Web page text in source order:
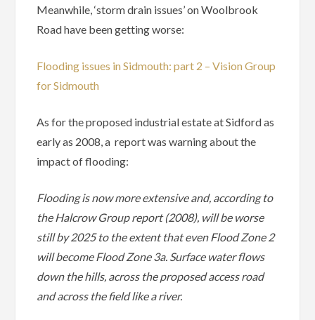
Meanwhile, ‘storm drain issues’ on Woolbrook
Road have been getting worse:
Flooding issues in Sidmouth: part 2 – Vision Group
for Sidmouth
As for the proposed industrial estate at Sidford as
early as 2008, a report was warning about the
impact of flooding:
Flooding is now more extensive and, according to
the Halcrow Group report (2008), will be worse
still by 2025 to the extent that even Flood Zone 2
will become Flood Zone 3a. Surface water flows
down the hills, across the proposed access road
and across the field like a river.